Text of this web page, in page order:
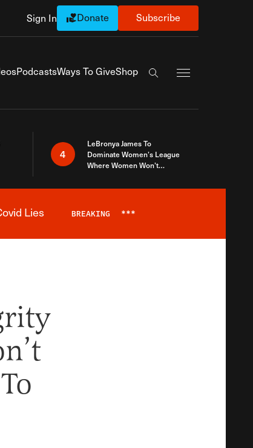
Sign In Donate Subscribe
PodcastsWays To GiveShop
Search the site
4
LeBronya James To
Dominate Women’s League
Where Women Won’t
Lies BREAKING ***